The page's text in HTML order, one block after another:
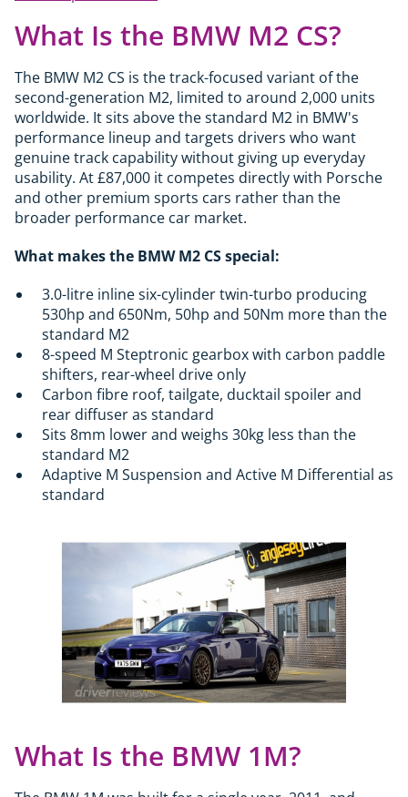
What Is the BMW M2 CS?
The BMW M2 CS is the track-focused variant of the
second-generation M2, limited to around 2,000 units
worldwide. It sits above the standard M2 in BMW's
performance lineup and targets drivers who want
genuine track capability without giving up everyday
usability. At £87,000 it competes directly with Porsche
and other premium sports cars rather than the
broader performance car market.
What makes the BMW M2 CS special:
3.0-litre inline six-cylinder twin-turbo producing
530hp and 650Nm, 50hp and 50Nm more than the
standard M2
8-speed M Steptronic gearbox with carbon paddle
shifters, rear-wheel drive only
Carbon fibre roof, tailgate, ducktail spoiler and
rear diffuser as standard
Sits 8mm lower and weighs 30kg less than the
standard M2
Adaptive M Suspension and Active M Differential as
standard
What Is the BMW 1M?